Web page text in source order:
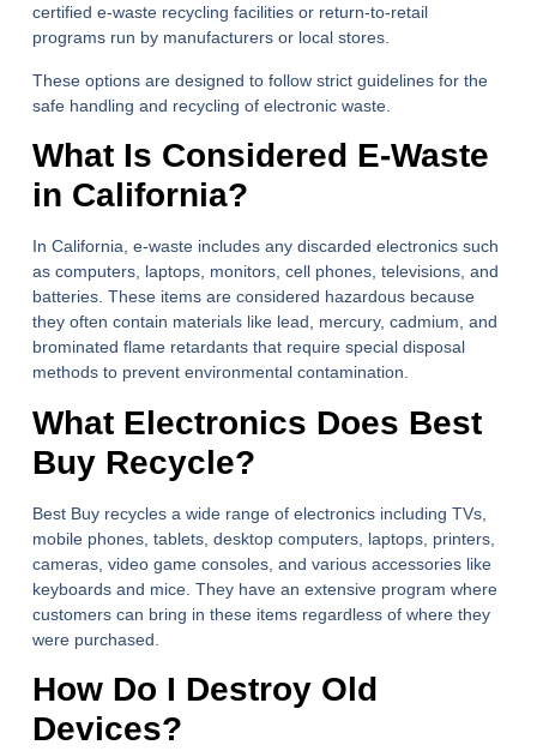
certified e-waste recycling facilities or return-to-retail
programs run by manufacturers or local stores.
These options are designed to follow strict guidelines for the
safe handling and recycling of electronic waste.
What Is Considered E-Waste
in California?
In California, e-waste includes any discarded electronics such
as computers, laptops, monitors, cell phones, televisions, and
batteries. These items are considered hazardous because
they often contain materials like lead, mercury, cadmium, and
brominated flame retardants that require special disposal
methods to prevent environmental contamination.
What Electronics Does Best
Buy Recycle?
Best Buy recycles a wide range of electronics including TVs,
mobile phones, tablets, desktop computers, laptops, printers,
cameras, video game consoles, and various accessories like
keyboards and mice. They have an extensive program where
customers can bring in these items regardless of where they
were purchased.
How Do I Destroy Old
Devices?